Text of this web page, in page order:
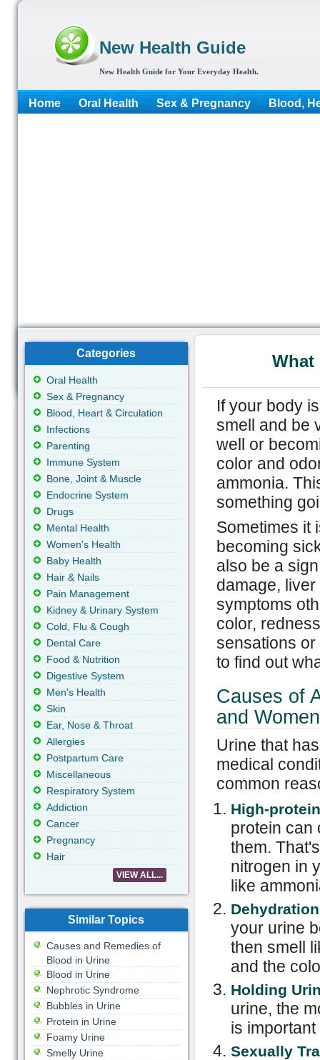
New Health Guide
New Health Guide for Your Everyday Health.
Home Oral Health Sex & Pregnancy Blood,
What
If your body
smell and be
well or
color and
ammonia.
something
Sometimes it
becoming
also be a
damage,
symptoms
color,
sensations or
to find out
Causes of
and Women
Urine that
medical
common
High-
protein can
them.
nitrogen in
like
your urine
then smell
and the
Holding
urine, the
is
Sexually
Categories
Oral Health
Sex & Pregnancy
Blood, Heart & Circulation
Infections
Parenting
Immune System
Bone, Joint & Muscle
Endocrine System
Drugs
Mental Health
Women's Health
Baby Health
Hair & Nails
Pain Management
Kidney & Urinary System
Cold, Flu & Cough
Dental Care
Food & Nutrition
Digestive System
Men's Health
Skin
Ear, Nose & Throat
Allergies
Postpartum Care
Miscellaneous
Respiratory System
Addiction
Cancer
Pregnancy
Hair
VIEW ALL...
Similar Topics
Causes and Remedies of
Blood in Urine
Blood in Urine
Nephrotic Syndrome
Bubbles in Urine
Protein in Urine
Foamy Urine
Smelly Urine